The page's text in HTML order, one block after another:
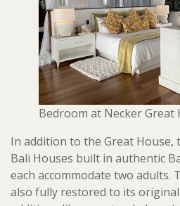
Bedroom at Necker Great
In addition to the Great House,
Bali Houses built in authentic
each accommodate two adults.
also fully restored to its